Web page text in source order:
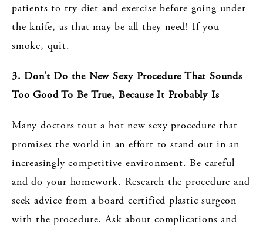
patients to try diet and exercise before going under
the knife, as that may be all they need! If you
smoke, quit.
3. Don’t Do the New Sexy Procedure That Sounds
Too Good To Be True, Because It Probably Is
Many doctors tout a hot new sexy procedure that
promises the world in an effort to stand out in an
increasingly competitive environment. Be careful
and do your homework. Research the procedure and
seek advice from a board certified plastic surgeon
with the procedure. Ask about complications and